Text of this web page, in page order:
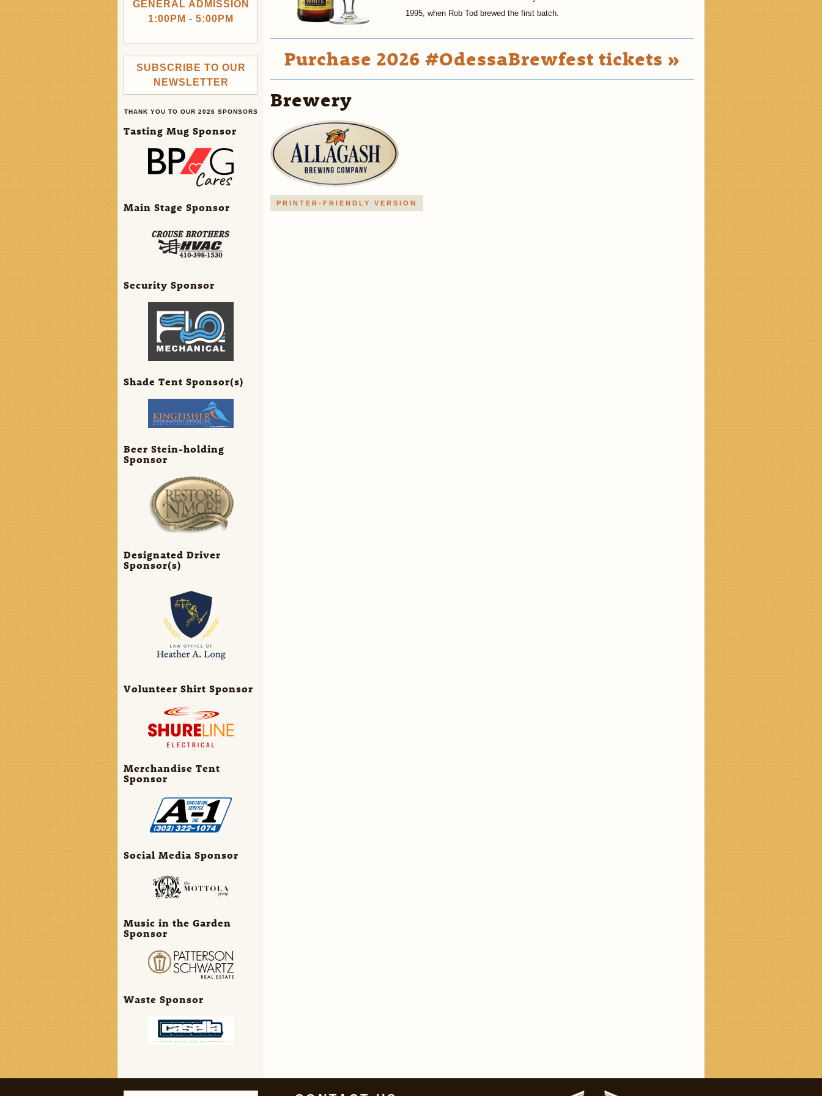
1995, when Rob Tod brewed the first batch.
Purchase 2026 #OdessaBrewfest tickets »
Brewery
PRINTER-FRIENDLY VERSION
GENERAL ADMISSION
1:00PM - 5:00PM
SUBSCRIBE TO OUR
NEWSLETTER
THANK YOU TO OUR 2026 SPONSORS
Tasting Mug Sponsor
Main Stage Sponsor
Security Sponsor
Shade Tent Sponsor(s)
Beer Stein-holding
Sponsor
Designated Driver
Sponsor(s)
Volunteer Shirt Sponsor
Merchandise Tent
Sponsor
Social Media Sponsor
Music in the Garden
Sponsor
Waste Sponsor